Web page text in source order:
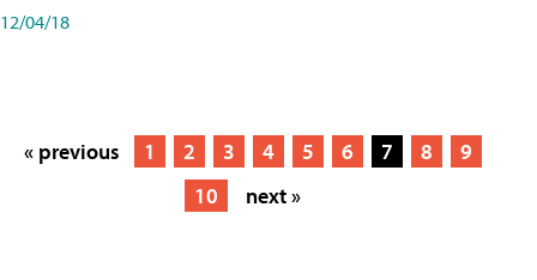
12/04/18
« previous 1 2 3 4 5 6 7 8
9
10
next »